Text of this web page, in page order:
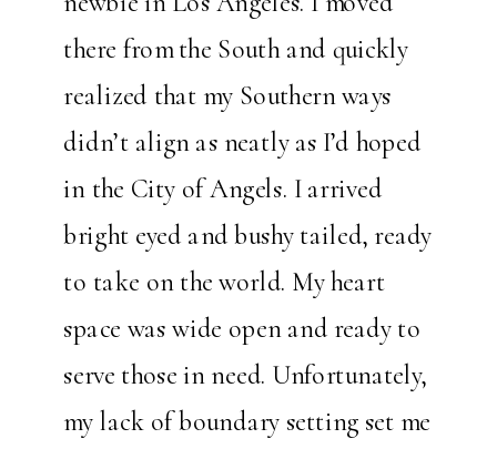
there from the South and quickly
realized that my Southern ways
didn’t align as neatly as I’d hoped
in the City of Angels. I arrived
bright eyed and bushy tailed, ready
to take on the world. My heart
space was wide open and ready to
serve those in need. Unfortunately,
my lack of boundary setting set me